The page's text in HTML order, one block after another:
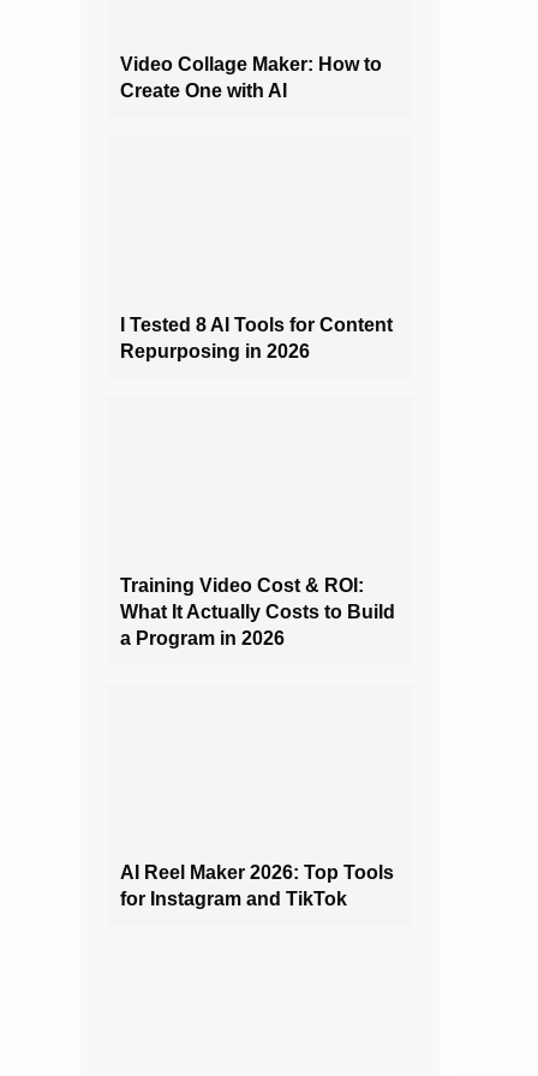
Video Collage Maker: How to
Create One with AI
I Tested 8 AI Tools for Content
Repurposing in 2026
Training Video Cost & ROI:
What It Actually Costs to Build
a Program in 2026
AI Reel Maker 2026: Top Tools
for Instagram and TikTok